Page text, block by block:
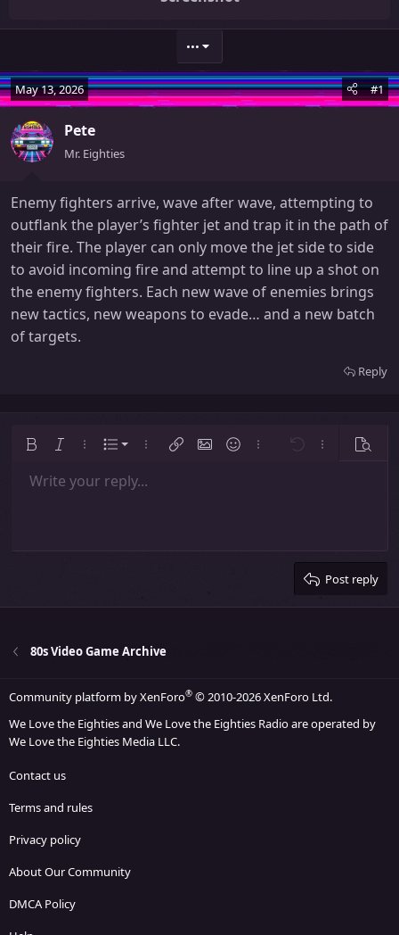
•••
May 13, 2026 #1
Pete
Mr. Eighties
Enemy fighters arrive, wave after wave, attempting to
outflank the player’s fighter jet and trap it in the path of
their fire. The player can only move the jet side to side
to avoid incoming fire and attempt to line up a shot on
the enemy fighters. Each new wave of enemies brings
new tactics, new weapons to evade… and a new batch
of targets.
Reply
Bold Italic More options…
List
Ordered list
More options…
Insert linkInsert image
SmiliesMore options…More Preview
Font size 9
26
Text colorFont family
Arial
Strike-through
Underline
AlignmentAlign left
Paragraph format
Normal
Heading 2
Insert GIF
QuoteMediaInsert tableInsert horizontal line
RedoToggle BB code
Remove formatting
Drafts
Write your reply...
Post reply
80s Video Game Archive
Community platform by XenForo® © 2010-2026 XenForo Ltd.
We Love the Eighties and We Love the Eighties Radio are operated by
We Love the Eighties Media LLC.
Contact us
Terms and rules
Privacy policy
About Our Community
DMCA Policy